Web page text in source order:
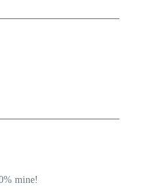
mine!